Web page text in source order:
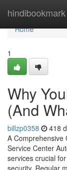
hindibookmark
Home
Home
1
Why
(And
billzp0358 418
A Comprehensive
Service Center
services crucial
security. Regular